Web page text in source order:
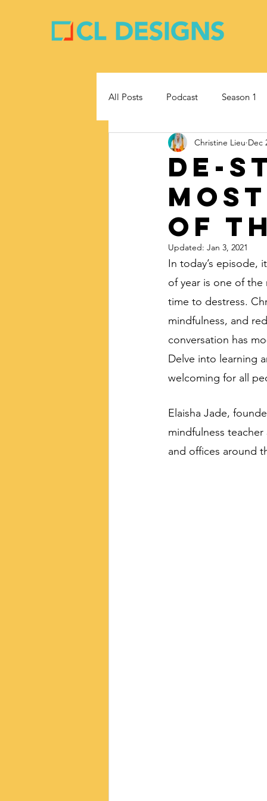
All Posts Podcast Season 1
Entrepreneurship Business
De-
Of
Christine Lieu Dec
Updated: Jan 3, 2021
In today’s episode,
of year is one of the
time to destress.
mindfulness, and
conversation has
Delve into learning
welcoming for all
Elaisha Jade,
mindfulness
and offices around